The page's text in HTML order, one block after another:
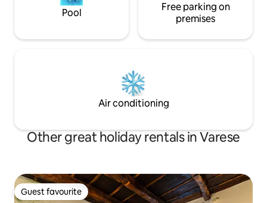
Pool
Free parking on
premises
Air conditioning
Other great holiday rentals in Varese
Guest favourite
Guest favourite